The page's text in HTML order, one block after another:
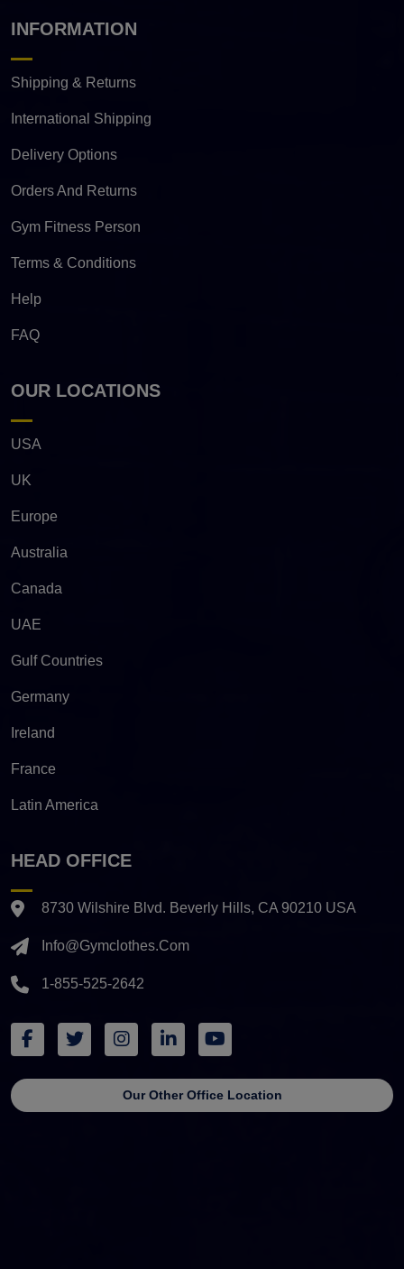
INFORMATION
Shipping & Returns
International Shipping
Delivery Options
Orders And Returns
Gym Fitness Person
Terms & Conditions
Help
FAQ
OUR LOCATIONS
USA
UK
Europe
Australia
Canada
UAE
Gulf Countries
Germany
Ireland
France
Latin America
HEAD OFFICE
8730 Wilshire Blvd. Beverly Hills, CA 90210 USA
Info@gymclothes.com
1-855-525-2642
Our Other Office Location